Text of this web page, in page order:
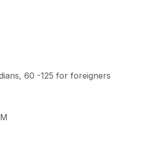
60 -125 for foreigners